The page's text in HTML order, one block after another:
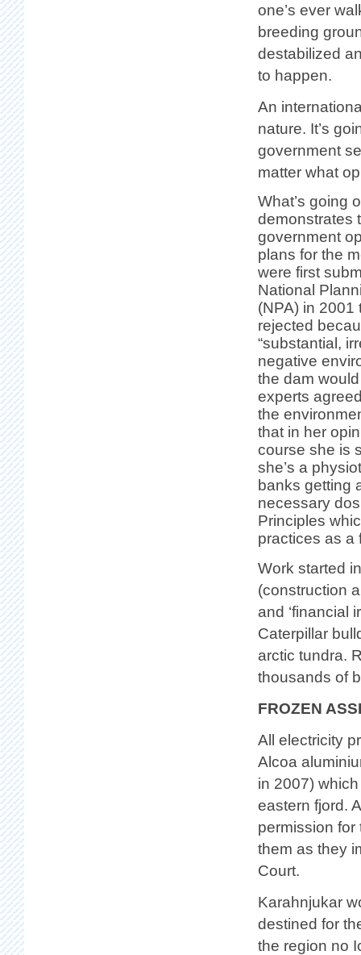
one’s ever
breeding
destabilized
to happen.
An
nature. It’s
government
matter what
What’s going
demonstrates
government
plans for the
were first
National
(NPA) in 2001
rejected
“substantial,
negative
the dam
experts
the
that in her
course she is
she’s a
banks getting
necessary
Principles
practices as a
Work started
(construction
and ‘financial
Caterpillar
arctic tundra.
thousands of
FROZEN
All electricity
Alcoa
in 2007)
eastern fjord.
permission for
them as they
Court.
Karahnjukar
destined for
the region no